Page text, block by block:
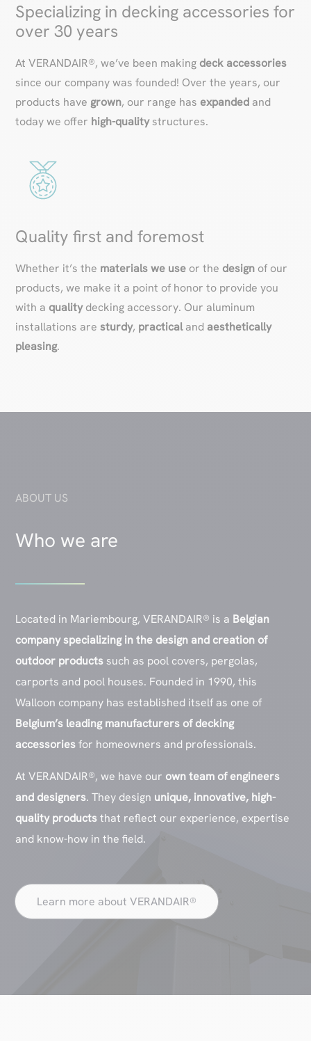
Specializing in decking accessories for
over 30 years
At VERANDAIR®, we’ve been making deck accessories
since our company was founded! Over the years, our
products have grown, our range has expanded and
today we offer high-qualitystructures.
Quality first and foremost
Whether it’s the materials we use or the design of our
products, we make it a point of honor to provide you
with a qualitydecking accessory. Our aluminum
installations aresturdy, practicaland aesthetically
pleasing.
ABOUT US
Who we are
Located in Mariembourg, VERANDAIR® is a Belgian
company specializing in the design and creation of
outdoor products such as pool covers, pergolas,
carports and pool houses. Founded in 1990, this
Walloon company has established itself as one of
Belgium’s leading manufacturers of decking
accessoriesfor homeowners and professionals.
At VERANDAIR®, we have our own team of engineers
and designers. They design unique, innovative, high-
quality productsthat reflect our experience, expertise
and know-how in the field.
Learn more about VERANDAIR®